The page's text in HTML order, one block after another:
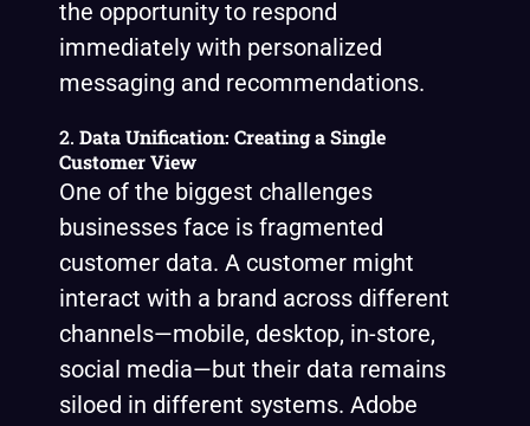
the opportunity to respond
immediately with personalized
messaging and recommendations.
2. Data Unification: Creating a Single
Customer View
One of the biggest challenges
businesses face is fragmented
customer data. A customer might
interact with a brand across different
channels—mobile, desktop, in-store,
social media—but their data remains
siloed in different systems. Adobe